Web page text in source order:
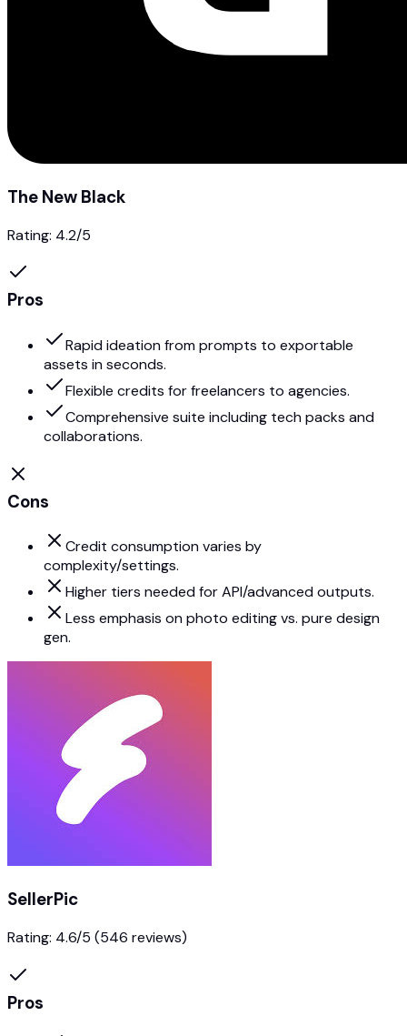
The New Black
Rating: 4.2/5
Pros
Rapid ideation from prompts to exportable
assets in seconds.
Flexible credits for freelancers to agencies.
Comprehensive suite including tech packs and
collaborations.
Cons
Credit consumption varies by
complexity/settings.
Higher tiers needed for API/advanced outputs.
Less emphasis on photo editing vs. pure design
gen.
SellerPic
Rating: 4.6/5 (546 reviews)
Pros